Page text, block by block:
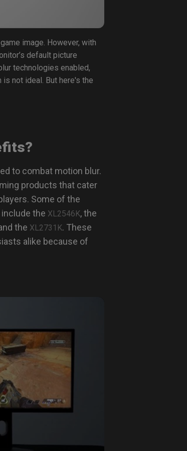
image. However, with
default picture
technologies enabled,
not ideal. But here's the
to combat motion blur.
products that cater
Some of the
the XL2546K, the
the XL2731K. These
alike because of